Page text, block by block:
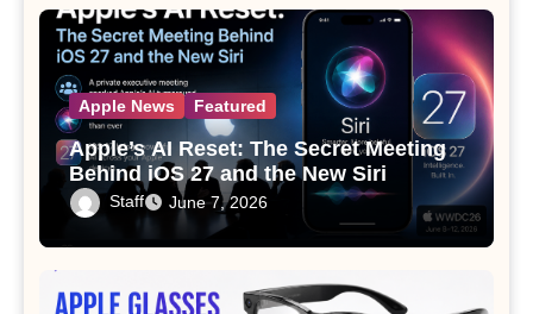
Apple News Featured
Apple’s AI Reset: The Secret Meeting
Behind iOS 27 and the New Siri
Staff June 7, 2026